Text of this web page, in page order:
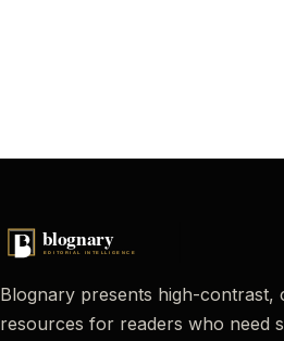
Blognary presents high-contrast,
resources for readers who need